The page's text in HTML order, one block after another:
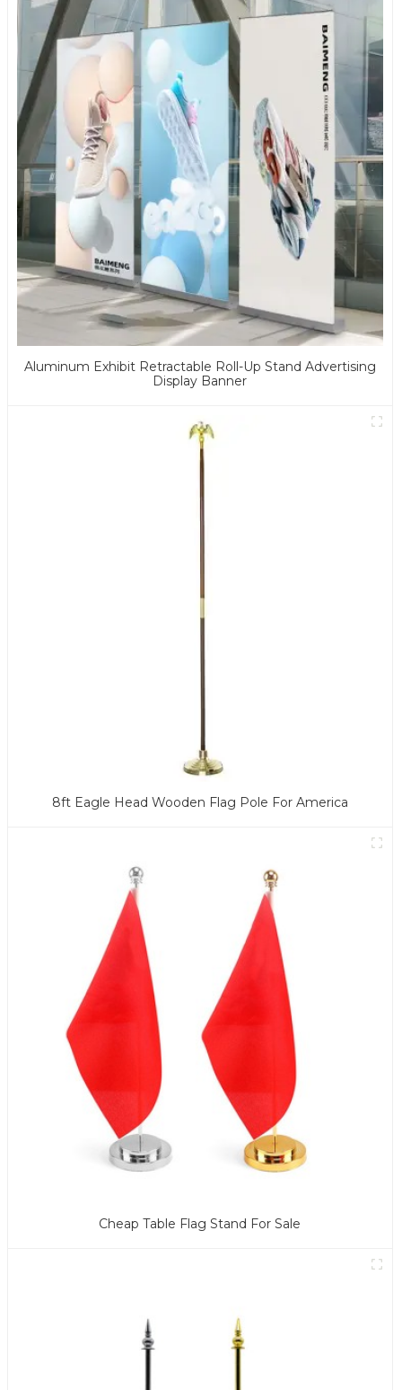
Aluminum Exhibit Retractable Roll-Up Stand Advertising
Display Banner
8ft Eagle Head Wooden Flag Pole For America
Cheap Table Flag Stand For Sale